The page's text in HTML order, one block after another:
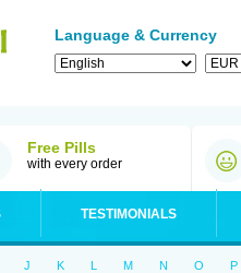
Language & Currency
Free Pills
with every order
TESTIMONIALS
J K L M N O P